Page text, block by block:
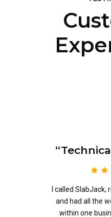
I called
and had all the
within one